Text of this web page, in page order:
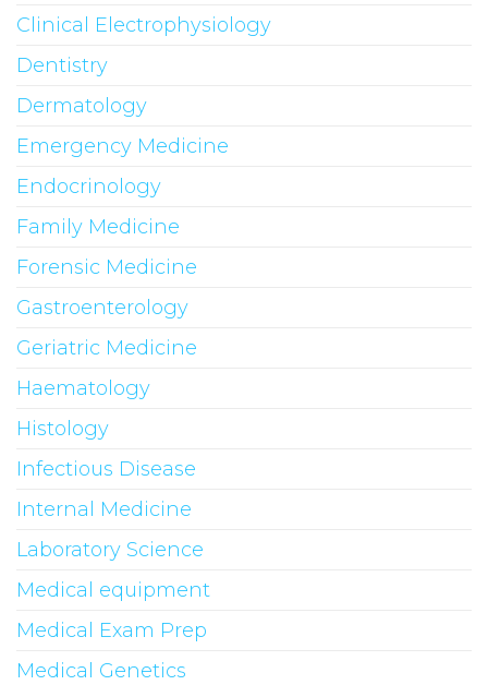
Clinical Electrophysiology
Dentistry
Dermatology
Emergency Medicine
Endocrinology
Family Medicine
Forensic Medicine
Gastroenterology
Geriatric Medicine
Haematology
Histology
Infectious Disease
Internal Medicine
Laboratory Science
Medical equipment
Medical Exam Prep
Medical Genetics